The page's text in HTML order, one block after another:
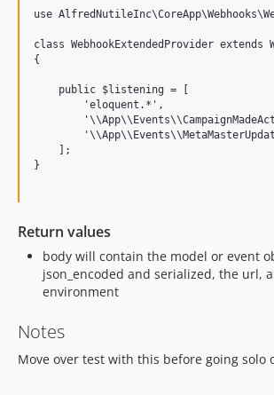
use
class WebhookExtendedProvider extends
{
    public $listening = [
        'eloquent.*',
    ];
}
Return values
body will contain the model or event
json_encoded and serialized, the url,
environment
Notes
Move over test with this before going solo